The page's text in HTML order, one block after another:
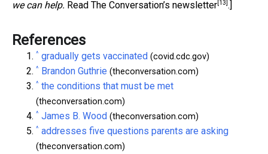
we can help. Read The Conversation’s newsletter [13] .]
References
^ gradually gets vaccinated (covid.cdc.gov)
^ Brandon Guthrie (theconversation.com)
^ the conditions that must be met
(theconversation.com)
^ James B. Wood (theconversation.com)
^ addresses five questions parents are asking
(theconversation.com)